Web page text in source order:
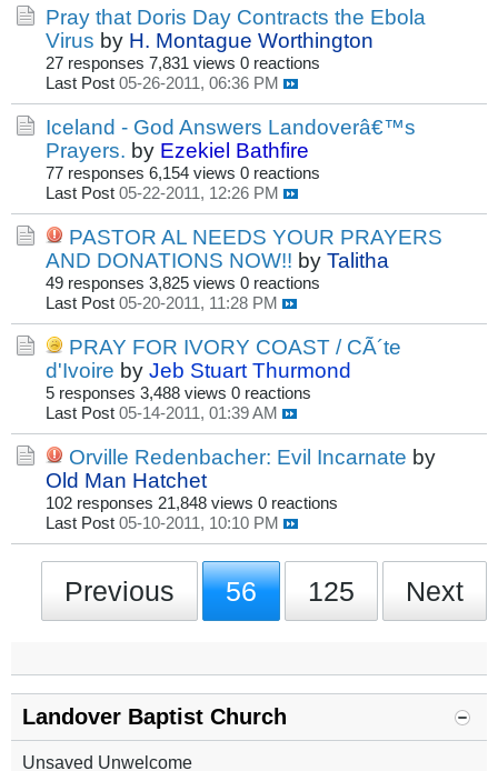
Pray that Doris Day Contracts the Ebola
Virus by H. Montague Worthington
27 responses 7,831 views 0 reactions
Last Post 05-26-2011, 06:36 PM
Iceland - God Answers Landoverâ€™s
Prayers. by Ezekiel Bathfire
77 responses 6,154 views 0 reactions
Last Post 05-22-2011, 12:26 PM
PASTOR AL NEEDS YOUR PRAYERS
AND DONATIONS NOW!! by Talitha
49 responses 3,825 views 0 reactions
Last Post 05-20-2011, 11:28 PM
PRAY FOR IVORY COAST / CÃ´te
d'Ivoire by Jeb Stuart Thurmond
5 responses 3,488 views 0 reactions
Last Post 05-14-2011, 01:39 AM
Orville Redenbacher: Evil Incarnate by
Old Man Hatchet
102 responses 21,848 views 0 reactions
Last Post 05-10-2011, 10:10 PM
Previous 56 125 Next
Landover Baptist Church
Unsaved Unwelcome